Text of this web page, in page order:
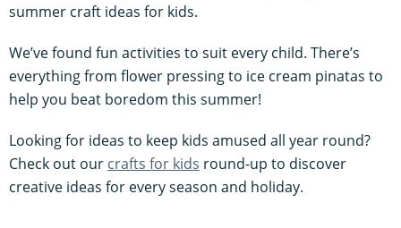
summer craft ideas for kids.
We’ve found fun activities to suit every child. There’s
everything from flower pressing to ice cream pinatas to
help you beat boredom this summer!
Looking for ideas to keep kids amused all year round?
Check out our crafts for kids round-up to discover
creative ideas for every season and holiday.